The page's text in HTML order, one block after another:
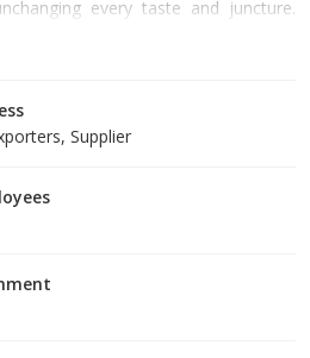
every taste and juncture.
infrastructure Our progressive
glass jars that are
Supplier